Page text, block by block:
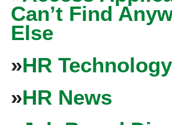
Can’t Find
Else
»HR
»HR News